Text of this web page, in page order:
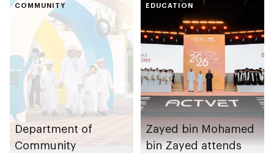
and beverage policy
for supermarkets
and their online
platforms
COMMUNITY
Department of
Community
EDUCATION
Zayed bin Mohamed
bin Zayed attends